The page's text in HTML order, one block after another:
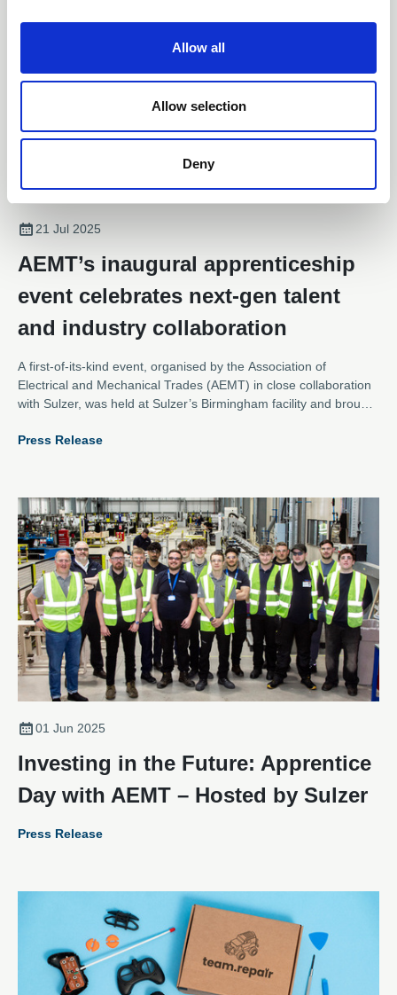
Allow all
Allow selection
Deny
21 Jul 2025
AEMT’s inaugural apprenticeship
event celebrates next-gen talent
and industry collaboration
A first-of-its-kind event, organised by the Association of
Electrical and Mechanical Trades (AEMT) in close collaboration
with Sulzer, was held at Sulzer’s Birmingham facility and brought
for an inspiring day of networking, learning, and hands-on team
Press Release
01 Jun 2025
Investing in the Future: Apprentice
Day with AEMT – Hosted by Sulzer
Press Release